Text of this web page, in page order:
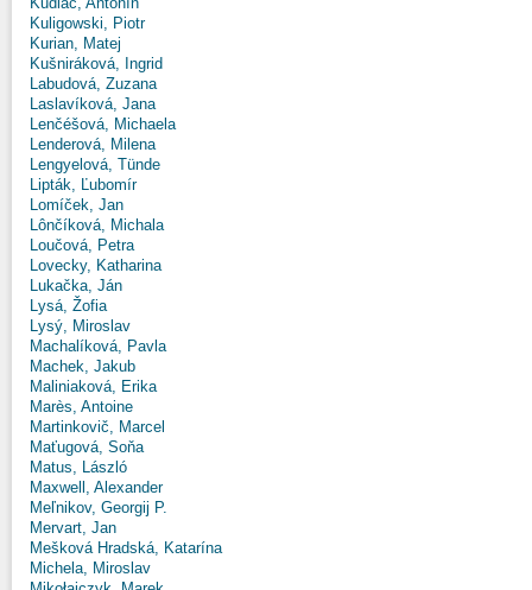
Kuligowski, Piotr
Kurian, Matej
Kušniráková, Ingrid
Labudová, Zuzana
Laslavíková, Jana
Lenčéšová, Michaela
Lenderová, Milena
Lengyelová, Tünde
Lipták, Ľubomír
Lomíček, Jan
Lônčíková, Michala
Loučová, Petra
Lovecky, Katharina
Lukačka, Ján
Lysá, Žofia
Lysý, Miroslav
Machalíková, Pavla
Machek, Jakub
Maliniaková, Erika
Marès, Antoine
Martinkovič, Marcel
Maťugová, Soňa
Matus, László
Maxwell, Alexander
Meľnikov, Georgij P.
Mervart, Jan
Mešková Hradská, Katarína
Michela, Miroslav